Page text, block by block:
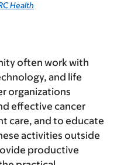
Health
often work with
and life
organizations
effective cancer
care, and to educate
activities outside
productive